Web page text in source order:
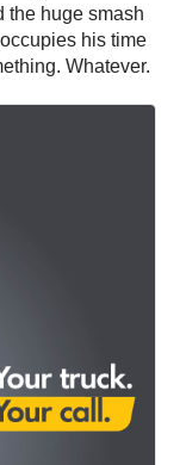
the huge smash
his time
Whatever.